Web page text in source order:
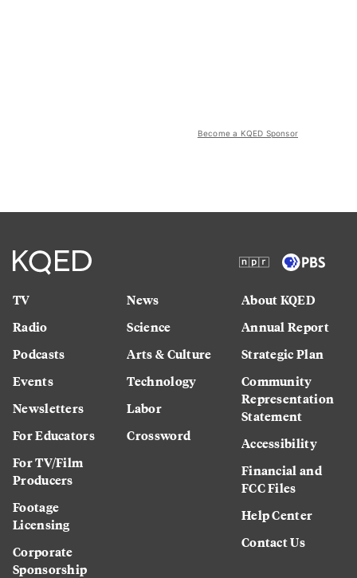
Become a KQED Sponsor
TV
Radio
Podcasts
Events
Newsletters
For Educators
For TV/Film
Producers
Footage
Licensing
Corporate
Sponsorship
News
Science
Arts & Culture
Technology
Labor
Crossword
About KQED
Annual Report
Strategic Plan
Community
Representation
Statement
Accessibility
Financial and
FCC Files
Help Center
Contact Us